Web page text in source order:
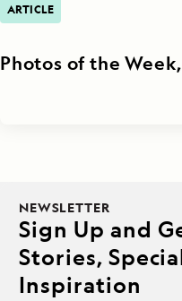
ARTICLE
Photos of the
NEWSLETTER
Sign Up and
Stories,
Inspiration